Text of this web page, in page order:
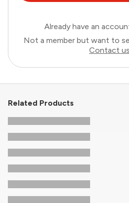
Already have an
Not a member but want to
Contact us
Related Products